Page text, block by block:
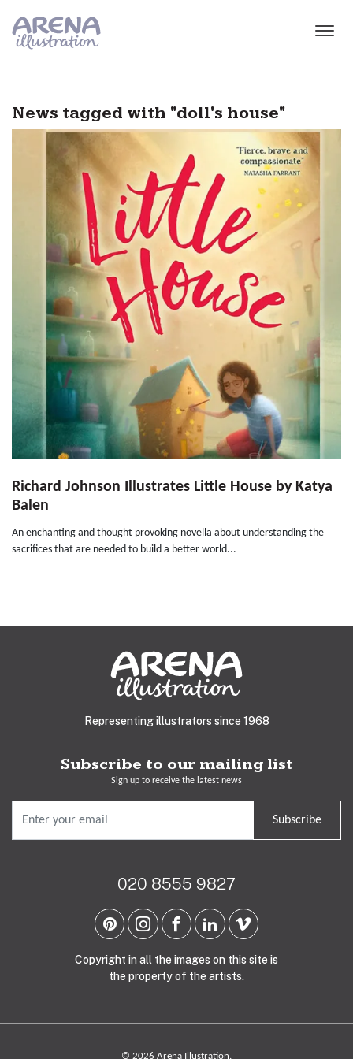
News tagged with "doll's house"
Richard Johnson Illustrates Little House by Katya
Balen
An enchanting and thought provoking novella about understanding the
sacrifices that are needed to build a better world...
Representing illustrators since 1968
Subscribe to our mailing list
Sign up to receive the latest news
Subscribe
020 8555 9827
Copyright in all the images on this site is
the property of the artists.
© 2026 Arena Illustration.